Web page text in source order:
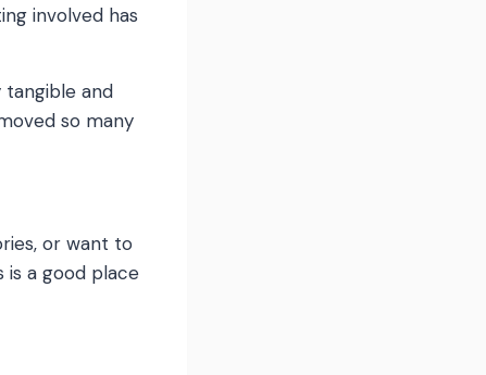
involved has
tangible and
so many
or want to
is a good place